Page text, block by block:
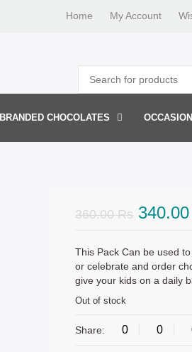
Home My Account
BRANDED CHOCOLATES
360.00Rs Original
was:
340.00
This Pack Can be used
or celebrate and order
give your kids on a daily
Out of stock
Share: 0 0